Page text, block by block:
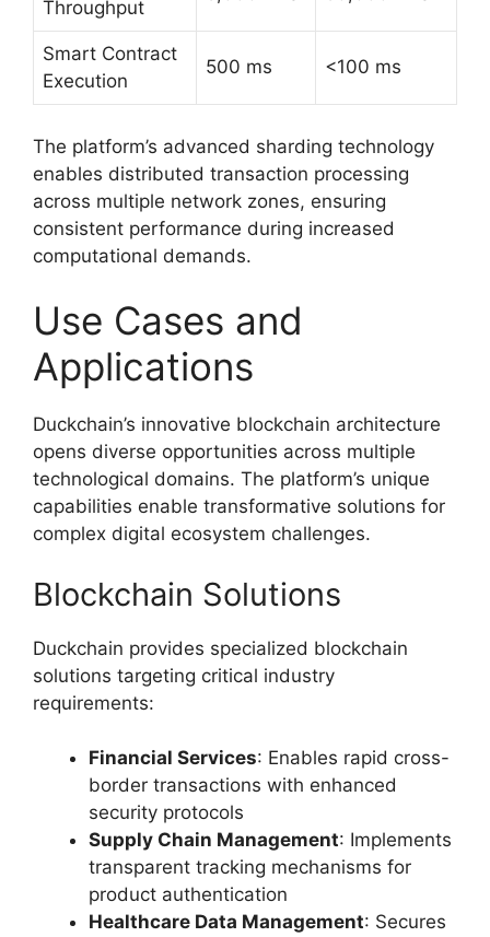
Throughput
Smart Contract
Execution
500 ms <100 ms
The platform’s advanced sharding technology
enables distributed transaction processing
across multiple network zones, ensuring
consistent performance during increased
computational demands.
Use Cases and
Applications
Duckchain’s innovative blockchain architecture
opens diverse opportunities across multiple
technological domains. The platform’s unique
capabilities enable transformative solutions for
complex digital ecosystem challenges.
Blockchain Solutions
Duckchain provides specialized blockchain
solutions targeting critical industry
requirements:
Financial Services: Enables rapid cross-
border transactions with enhanced
security protocols
Supply Chain Management: Implements
transparent tracking mechanisms for
product authentication
Healthcare Data Management: Secures